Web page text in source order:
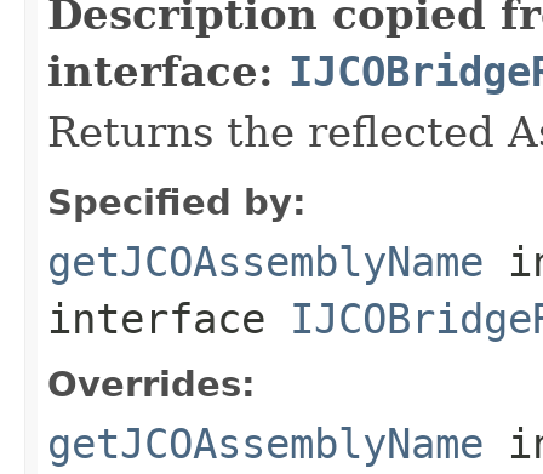
Description copied
interface:
Returns the reflected
Specified by:
getJCOAssemblyName
interface
Overrides:
getJCOAssemblyName